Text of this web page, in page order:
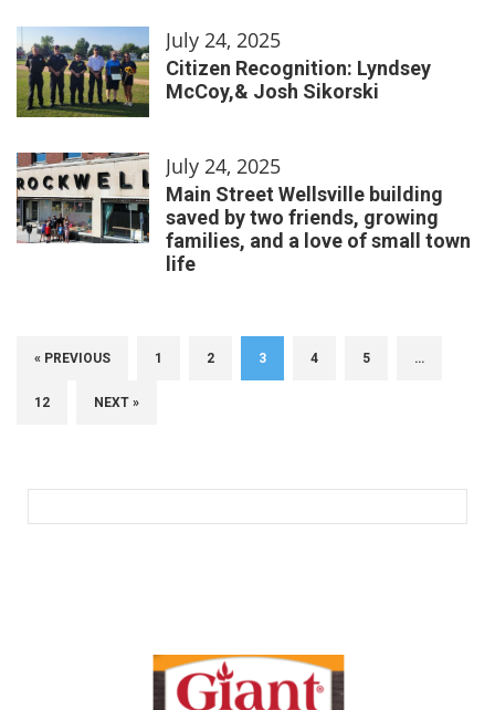
July 24, 2025
Citizen Recognition: Lyndsey
McCoy,& Josh Sikorski
July 24, 2025
Main Street Wellsville building
saved by two friends, growing
families, and a love of small town
life
« PREVIOUS 1 2 3 4 5 …
12 NEXT »